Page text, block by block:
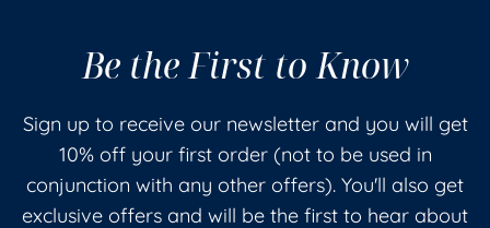
Be the First to Know
Sign up to receive our newsletter and you will get
10% off your first order (not to be used in
conjunction with any other offers). You'll also get
exclusive offers and will be the first to hear about